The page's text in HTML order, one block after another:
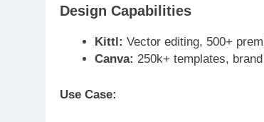
Design Capabilities
Kittl: Vector editing, 500+
Canva: 250k+ templates,
Use Case: